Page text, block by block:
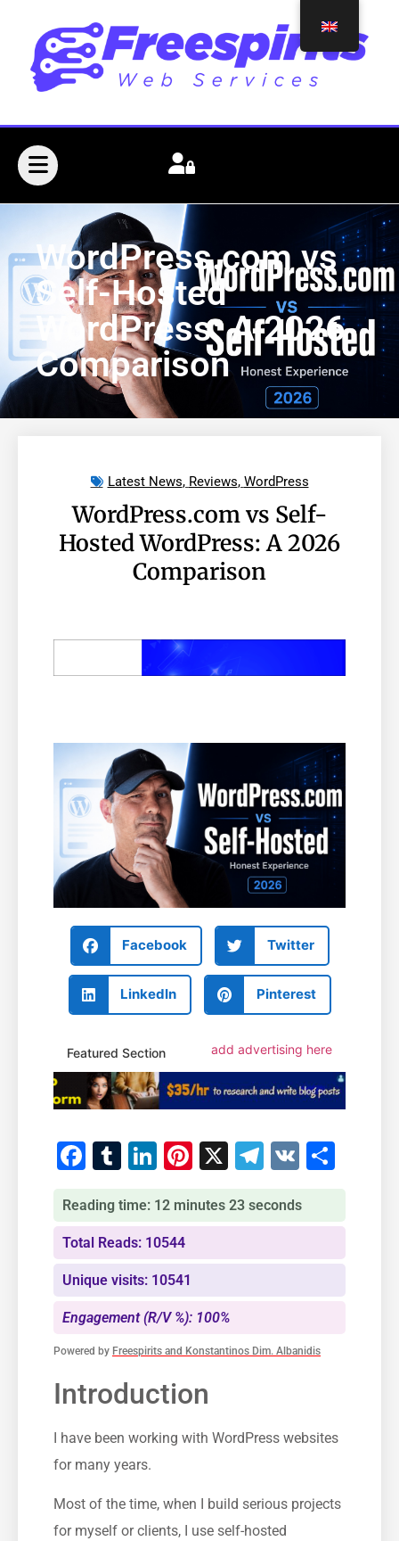
WordPress.com vs
Self-Hosted
WordPress: A 2026
Comparison
Latest News, Reviews, WordPress
WordPress.com vs Self-
Hosted WordPress: A 2026
Comparison
Facebook Twitter
LinkedIn Pinterest
Featured Section add advertising here
Facebook
Tumblr
LinkedIn
Pinterest
X Telegram
VK
Reading time: 12 minutes 23 seconds
Total Reads: 10544
Unique visits: 10541
Engagement (R/V %): 100%
Powered by Freespirits and Konstantinos Dim. Albanidis
Introduction
I have been working with WordPress websites
for many years.
Most of the time, when I build serious projects
for myself or clients, I use self-hosted